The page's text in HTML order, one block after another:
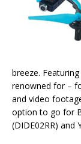
breeze.
renowned for –
and video
option to go for
(DIDE02RR) and